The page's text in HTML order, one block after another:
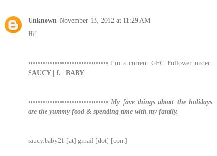
Unknown November 13, 2012 at 11:29 AM
Hi!
••••••••••••••••••••••••••••••••• I'm a current GFC Follower under:
SAUCY | f. | BABY
••••••••••••••••••••••••••••••••• My fave things about the holidays
are the yummy food & spending time with my family.
saucy.baby21 [at] gmail [dot] [com]